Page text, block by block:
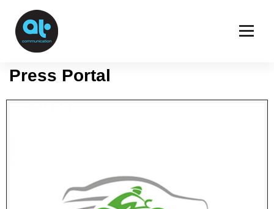
Press Area
Press Portal